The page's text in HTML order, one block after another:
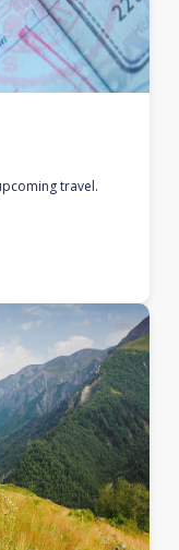
travel.